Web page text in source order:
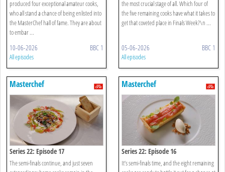
produced four exceptional amateur cooks,
who all stand a chance of being enlisted into
the MasterChef hall of fame. They are about
to embar ...
10-06-2026 BBC 1
All episodes
the most crucial stage of all. Which four of
the five remaining cooks have what it takes to
get that coveted place in Finals Week?\n ...
05-06-2026 BBC 1
All episodes
Masterchef
Series 22: Episode 17
The semi-finals continue, and just seven
Masterchef
Series 22: Episode 16
It’s semi-finals time, and the eight remaining